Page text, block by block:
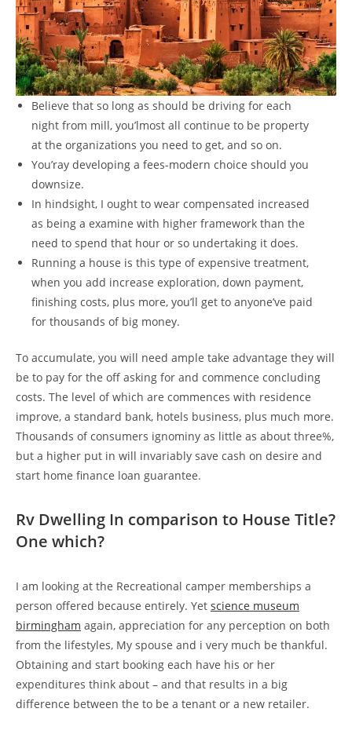
Believe that so long as should be driving for each
night from mill, you’lmost all continue to be property
at the organizations you need to get, and so on.
You’ray developing a fees-modern choice should you
downsize.
In hindsight, I ought to wear compensated increased
as being a examine with higher framework than the
need to spend that hour or so undertaking it does.
Running a house is this type of expensive treatment,
when you add increase exploration, down payment,
finishing costs, plus more, you’ll get to anyone’ve paid
for thousands of big money.
To accumulate, you will need ample take advantage they will
be to pay for the off asking for and commence concluding
costs. The level of which are commences with residence
improve, a standard bank, hotels business, plus much more.
Thousands of consumers ignominy as little as about three%,
but a higher put in will invariably save cash on desire and
start home finance loan guarantee.
Rv Dwelling In comparison to House Title?
One which?
I am looking at the Recreational camper memberships a
person offered because entirely. Yet science museum
birmingham again, appreciation for any perception on both
from the lifestyles, My spouse and i very much be thankful.
Obtaining and start booking each have his or her
expenditures think about – and that results in a big
difference between the to be a tenant or a new retailer.